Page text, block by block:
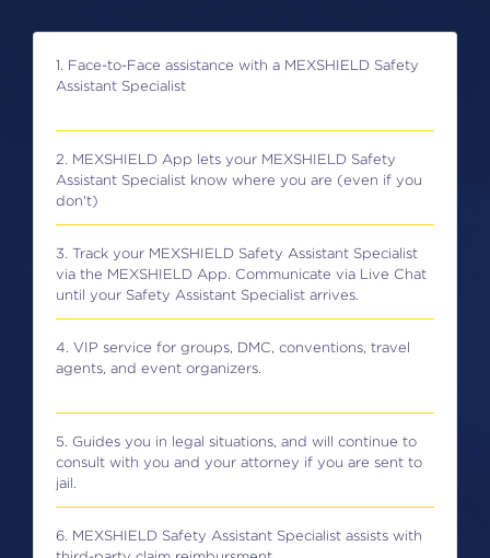
1. Face-to-Face assistance with a MEXSHIELD Safety
Assistant Specialist
2. MEXSHIELD App lets your MEXSHIELD Safety
Assistant Specialist know where you are (even if you
don't)
3. Track your MEXSHIELD Safety Assistant Specialist
via the MEXSHIELD App. Communicate via Live Chat
until your Safety Assistant Specialist arrives.
4. VIP service for groups, DMC, conventions, travel
agents, and event organizers.
5. Guides you in legal situations, and will continue to
consult with you and your attorney if you are sent to
jail.
6. MEXSHIELD Safety Assistant Specialist assists with